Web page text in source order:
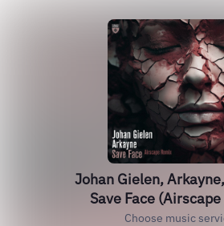
Johan Gielen,
Save Face
Choose music